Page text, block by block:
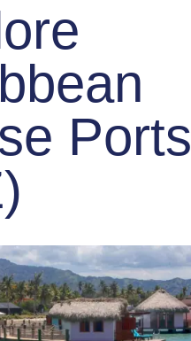
Ports